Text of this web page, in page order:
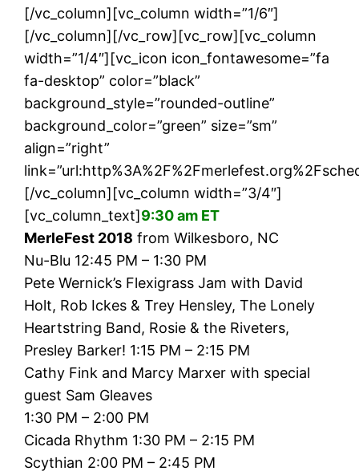
[/vc_column][vc_column width=”1/6″]
[/vc_column][/vc_row][vc_row][vc_column
width=”1/4″][vc_icon icon_fontawesome=”fa
fa-desktop” color=”black”
background_style=”rounded-outline”
background_color=”green” size=”sm”
align=”right”
[/vc_column][vc_column width=”3/4″]
[vc_column_text]9:30 am ET
MerleFest 2018 from Wilkesboro, NC
Nu-Blu 12:45 PM – 1:30 PM
Pete Wernick’s Flexigrass Jam with David
Holt, Rob Ickes & Trey Hensley, The Lonely
Heartstring Band, Rosie & the Riveters,
Presley Barker! 1:15 PM – 2:15 PM
Cathy Fink and Marcy Marxer with special
guest Sam Gleaves
1:30 PM – 2:00 PM
Cicada Rhythm 1:30 PM – 2:15 PM
Scythian 2:00 PM – 2:45 PM